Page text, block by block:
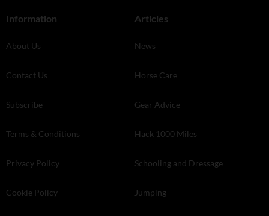
Information
About Us
Contact Us
Subscribe
Terms & Conditions
Privacy Policy
Cookie Policy
Articles
News
Horse Care
Gear Advice
Hack 1000 Miles
Schooling and Dressage
Jumping